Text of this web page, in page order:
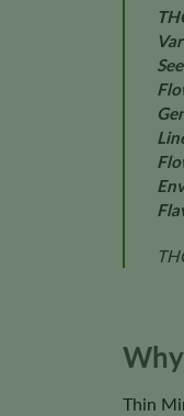
Thin